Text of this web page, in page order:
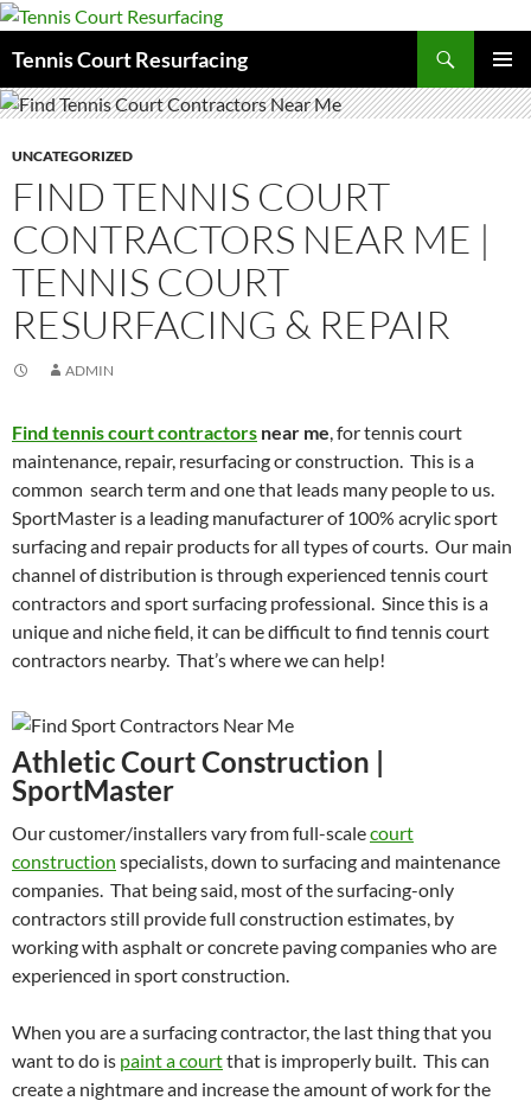
Tennis Court Resurfacing
MENU
TO
UNCATEGORIZED
FIND TENNIS COURT
CONTRACTORS NEAR ME |
TENNIS COURT
RESURFACING & REPAIR
ADMIN
Find tennis court contractors near me, for tennis court
maintenance, repair, resurfacing or construction. This is a
common search term and one that leads many people to us.
SportMaster is a leading manufacturer of 100% acrylic sport
surfacing and repair products for all types of courts. Our main
channel of distribution is through experienced tennis court
contractors and sport surfacing professional. Since this is a
unique and niche field, it can be difficult to find tennis court
contractors nearby. That’s where we can help!
Athletic Court Construction |
SportMaster
Our customer/installers vary from full-scalecourt
construction specialists, down to surfacing and maintenance
companies. That being said, most of the surfacing-only
contractors still provide full construction estimates, by
working with asphalt or concrete paving companies who are
experienced in sport construction.
When you are a surfacing contractor, the last thing that you
want to do is paint a courtthat is improperly built. This can
create a nightmare and increase the amount of work for the